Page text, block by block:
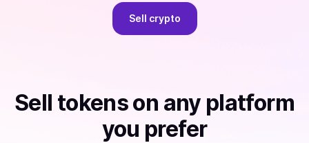
Sell crypto
Sell tokenson any platform
you prefer